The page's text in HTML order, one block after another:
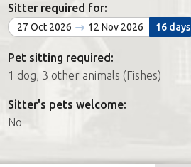
FAQs
Join us
Sitter required for:
27 Oct 2026 12 Nov 2026 16 days
Pet sitting required:
1 dog, 3 other animals (Fishes)
Sitter's pets welcome:
No